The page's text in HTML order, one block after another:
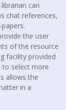
can
chat references,
the user
of the resource
facility provided
to select more
allows the
in a